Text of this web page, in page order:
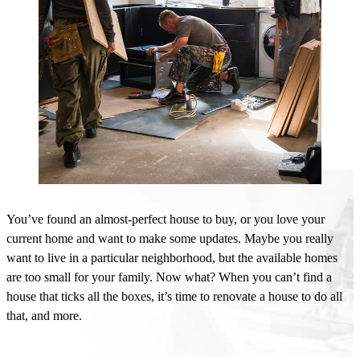
You’ve found an almost-perfect house to buy, or you love your
current home and want to make some updates. Maybe you really
want to live in a particular neighborhood, but the available homes
are too small for your family. Now what? When you can’t find a
house that ticks all the boxes, it’s time to renovate a house to do all
that, and more.